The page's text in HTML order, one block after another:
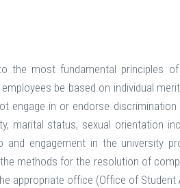
the most fundamental principles
be based on individual
engage in or endorse
marital status, sexual orientation
engagement in the university
methods for the resolution of
appropriate office (Office of